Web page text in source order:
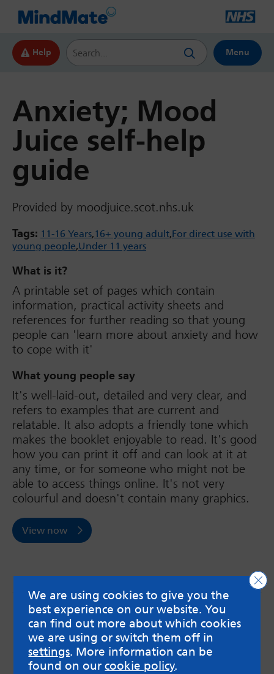
Help
Search this website
Menu
Anxiety; Mood
Juice self-help
guide
Provided by moodjuice.scot.nhs.uk
Tags: 11-16 Years 16+ young adult For direct use with
young people Under 11 years
What is it?
A printable set of pages which contain
information, practical activity sheets and
references for further reading so that young
people can 'learn more about anxiety and how
to cope with it'
What young people say
It's well-laid-out, detailed and very clear, and
refers to examples that are current and
relatable. It also adopts a friendly tone which
makes the booklet enjoyable to read. It's good
how you can print it off and can look at it at
any time, or for someone who might not be
able to access things online. It's not very
colourful and doesn't contain many graphics.
View now
MindMate is not responsible for content on websites
or apps mentioned on the site. Always read the app’s
Terms & Conditions and Privacy Policy to see how your
data may be used. Read our advice about
messageboards on ourWorried About Bullying
We are using cookies to give you the
best experience on our website. You
can find out more about which cookies
we are using or switch them off in
settings. More information can be
found on ourcookie policy.